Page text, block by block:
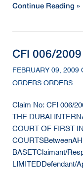
Continue Reading »
CFI 006/
FEBRUARY 09, 2009
ORDERS ORDERS
Claim No: CFI 006/
THE DUBAI
COURT OF FIRST
BASETClaimant/
LIMITEDDefendant/